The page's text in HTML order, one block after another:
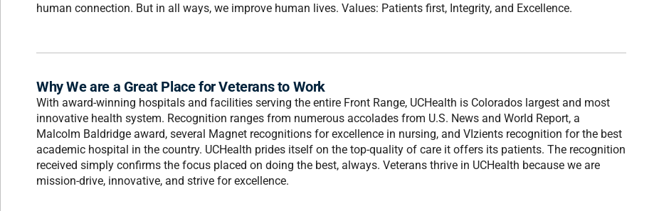
human connection. But in all ways, we improve human lives. Values: Patients first, Integrity, and Excellence.
Why We are a Great Place for Veterans to Work
With award-winning hospitals and facilities serving the entire Front Range, UCHealth is Colorados largest and most
innovative health system. Recognition ranges from numerous accolades from U.S. News and World Report, a
Malcolm Baldridge award, several Magnet recognitions for excellence in nursing, and VIzients recognition for the best
academic hospital in the country. UCHealth prides itself on the top-quality of care it offers its patients. The recognition
received simply confirms the focus placed on doing the best, always. Veterans thrive in UCHealth because we are
mission-drive, innovative, and strive for excellence.